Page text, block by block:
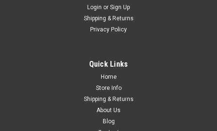
1981-86 Chevy Truck, 1981-91 Blazer, Suburban
Fan Shroud V8 Small Block With Factory A/C
Login or Sign Up
Shipping & Returns
Privacy Policy
Quick Links
Home
Store Info
Shipping & Returns
About Us
Blog